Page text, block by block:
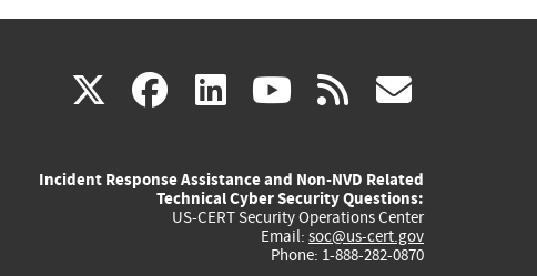
X(link
external)
facebook
(link
external)
linkedin
(link
external)
youtube
(link
external)
rss
Incident Response Assistance and Non-NVD Related
Technical Cyber Security Questions:
US-CERT Security Operations Center
Email: soc@us-cert.gov
Phone: 1-888-282-0870